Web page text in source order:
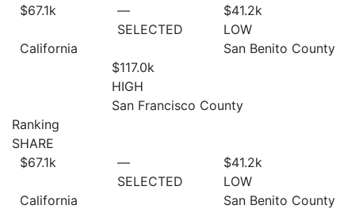
$67.1k
California
—
SELECTED
$41.2k
LOW
San Benito County
$117.0k
HIGH
San Francisco County
Ranking
SHARE
$67.1k
California
—
SELECTED
$41.2k
LOW
San Benito County